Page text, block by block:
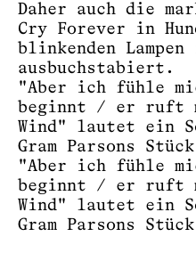
Daher auch die
Cry Forever in
blinkenden
ausbuchstabiert.
"Aber ich fühle
beginnt / er ruft
Wind" lautet ein
Gram Parsons
"Aber ich fühle
beginnt / er ruft
Wind" lautet ein
Gram Parsons